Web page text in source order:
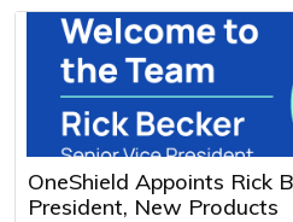
OneShield Appoints Rick
President, New Products